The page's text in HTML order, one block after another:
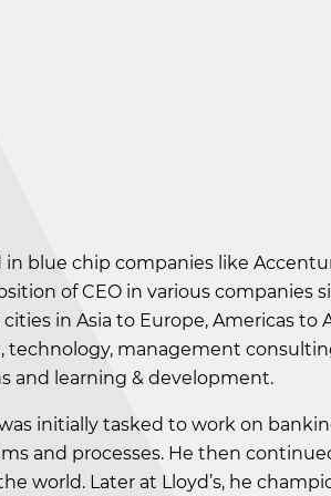
blue chip companies like
of CEO in various companies
in Asia to Europe, Americas to
management
and learning & development.
initially tasked to work on
and processes. He then
world. Later at Lloyd’s, he